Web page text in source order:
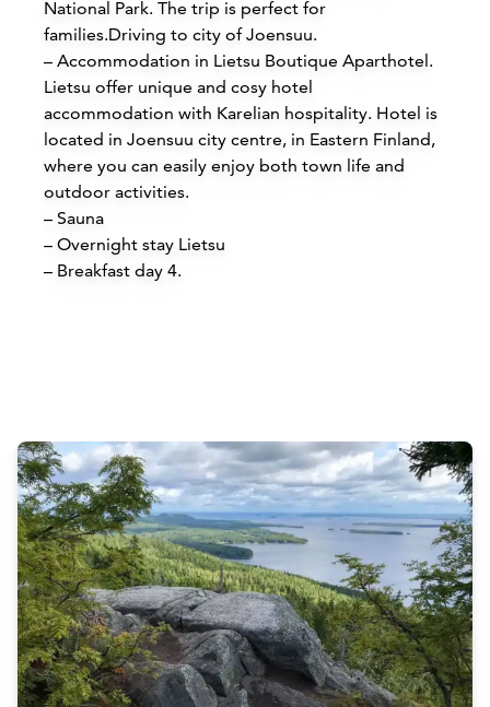
Accommodations
Hotel Järvisydän
Rantasalmi
Read more
National Park. The trip is perfect for
families.Driving to city of Joensuu.
– Accommodation in Lietsu Boutique Aparthotel.
Lietsu offer unique and cosy hotel
accommodation with Karelian hospitality. Hotel is
located in Joensuu city centre, in Eastern Finland,
where you can easily enjoy both town life and
outdoor activities.
– Sauna
– Overnight stay Lietsu
– Breakfast day 4.
Attractions
Siirry